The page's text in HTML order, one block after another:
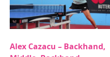
Alex Cazacu – Backhand,